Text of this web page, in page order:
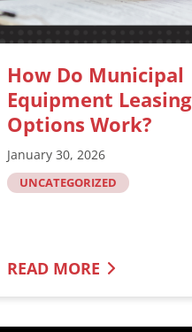
How Do Municipal
Equipment Leasing
Options Work?
January 30, 2026
UNCATEGORIZED
READ MORE